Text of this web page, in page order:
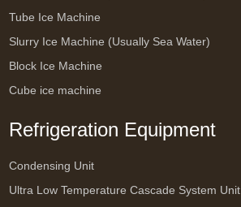
Tube Ice Machine
Slurry Ice Machine (Usually Sea Water)
Block Ice Machine
Cube ice machine
Refrigeration Equipment
Condensing Unit
Ultra Low Temperature Cascade System Unit